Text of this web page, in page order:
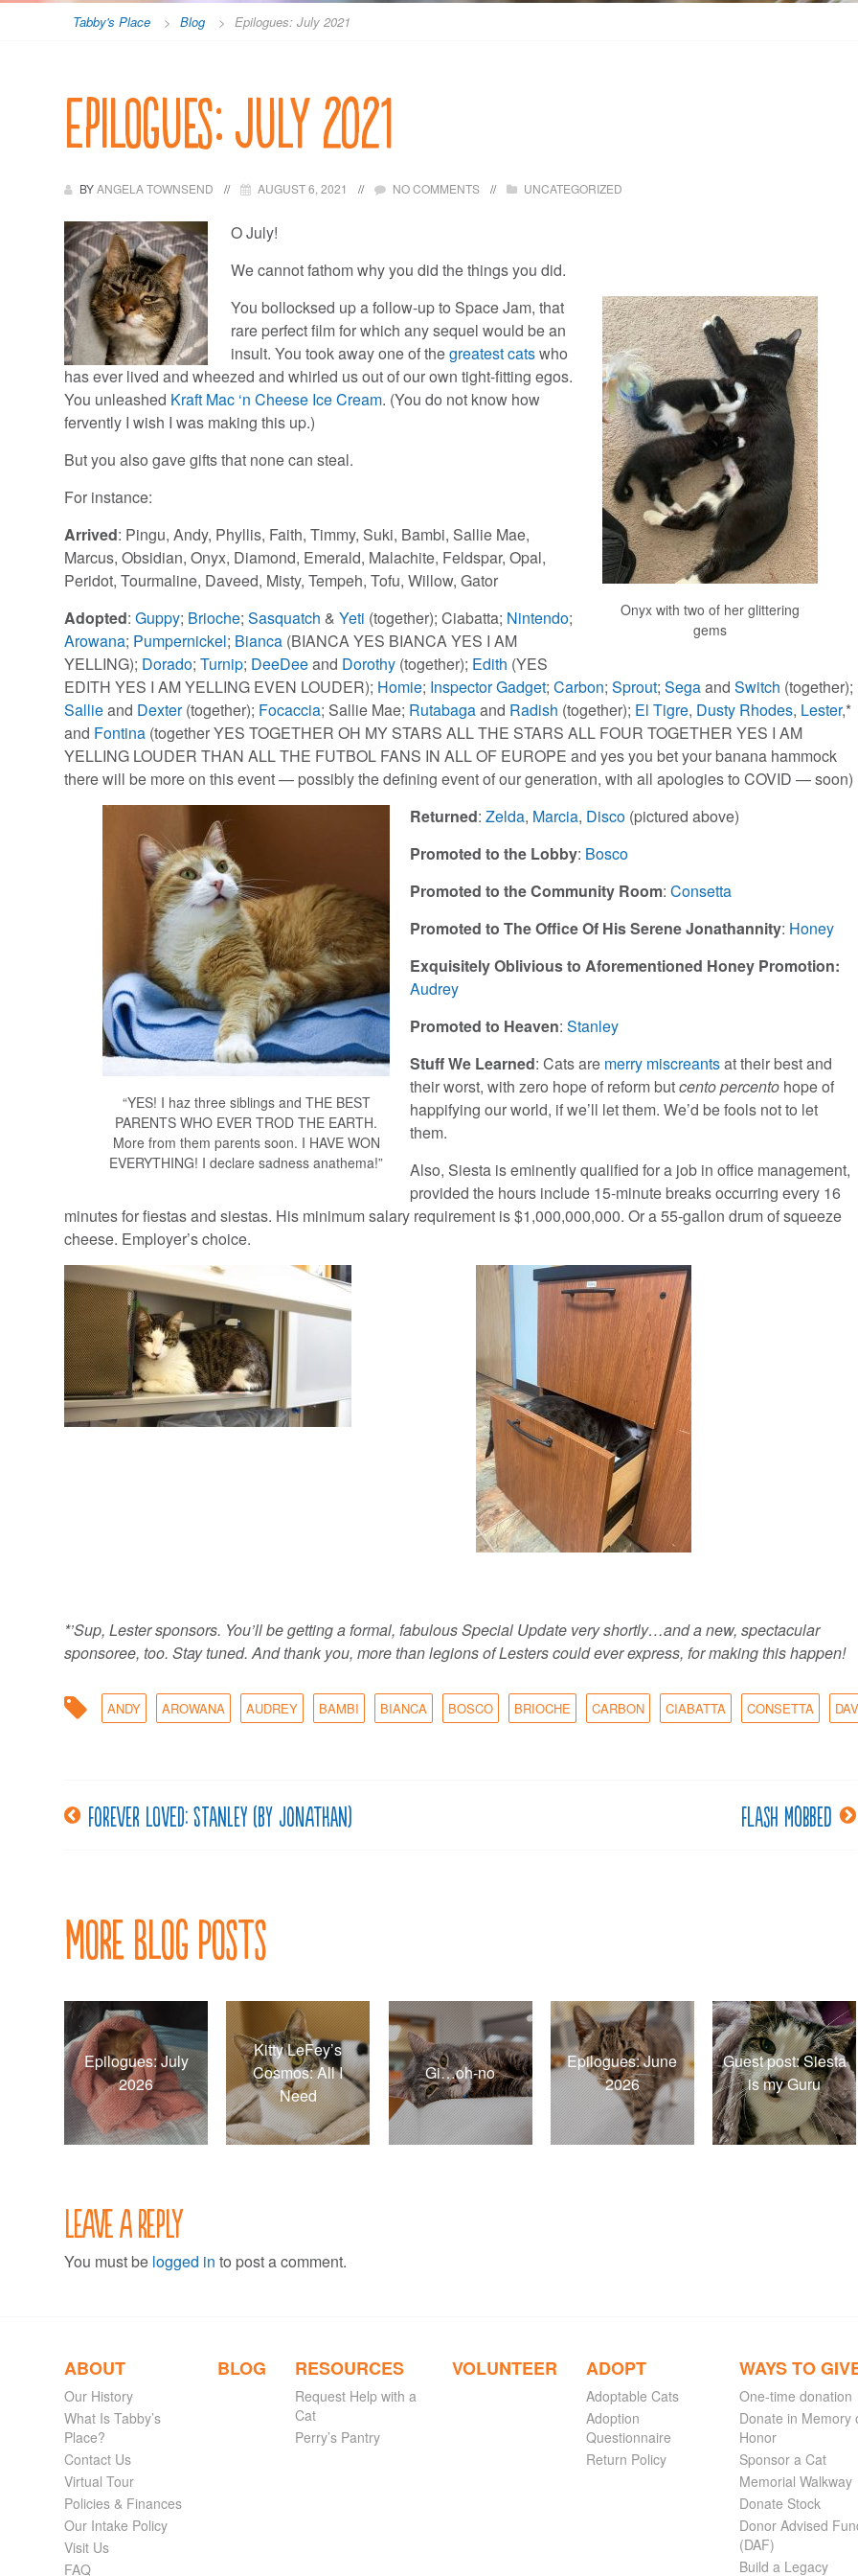
Tabby's Place > Blog > Epilogues: July 2021
Epilogues: July 2021
BYANGELA TOWNSEND AUGUST 6, 2021 NO COMMENTS UNCATEGORIZED
O July!
We cannot fathom why you did the things you did.
Onyx with two of her glittering
gems
You bollocksed up a follow-up to Space Jam, that
rare perfect film for which any sequel would be an
insult. You took away one of thegreatest catswho
has ever lived and wheezed and whirled us out of our own tight-fitting egos.
You unleashed Kraft Mac ‘n Cheese Ice Cream. (You do not know how
fervently I wish I was making this up.)
But you also gave gifts that none can steal.
For instance:
Arrived: Pingu, Andy, Phyllis, Faith, Timmy, Suki, Bambi, Sallie Mae,
Marcus, Obsidian, Onyx, Diamond, Emerald, Malachite, Feldspar, Opal,
Peridot, Tourmaline, Daveed, Misty, Tempeh, Tofu, Willow, Gator
Adopted:Guppy; Brioche;Sasquatch &Yeti (together); Ciabatta; Nintendo;
Arowana; Pumpernickel; Bianca (BIANCA YES BIANCA YES I AM
YELLING); Dorado;Turnip; DeeDeeand Dorothy (together); Edith (YES
EDITH YES I AM YELLING EVEN LOUDER); Homie; Inspector Gadget;Carbon;Sprout;SegaandSwitch (together);
Sallieand Dexter(together); Focaccia; Sallie Mae; Rutabagaand Radish (together); El Tigre, Dusty Rhodes, Lester,*
and Fontina (together YES TOGETHER OH MY STARS ALL THE STARS ALL FOUR TOGETHER YES I AM
YELLING LOUDER THAN ALL THE FUTBOL FANS IN ALL OF EUROPE and yes you bet your banana hammock
there will be more on this event — possibly the defining event of our generation, with all apologies to COVID — soon)
“YES! I haz three siblings and THE BEST
PARENTS WHO EVER TROD THE EARTH.
More from them parents soon. I HAVE WON
EVERYTHING! I declare sadness anathema!”
Returned:Zelda, Marcia, Disco (pictured above)
Promoted to the Lobby: Bosco
Promoted to the Community Room:Consetta
Promoted to The Office Of His Serene Jonathannity: Honey
Exquisitely Oblivious to Aforementioned Honey Promotion:
Audrey
Promoted to Heaven:Stanley
Stuff We Learned: Cats are merry miscreantsat their best and
their worst, with zero hope of reform butcento percento hope of
happifying our world, if we’ll let them. We’d be fools not to let
them.
Also, Siesta is eminently qualified for a job in office management,
provided the hours include 15-minute breaks occurring every 16
minutes for fiestas and siestas. His minimum salary requirement is $1,000,000,000. Or a 55-gallon drum of squeeze
cheese. Employer’s choice.
*’Sup, Lester sponsors. You’ll be getting a formal, fabulous Special Update very shortly…and a new, spectacular
sponsoree, too. Stay tuned. And thank you, more than legions of Lesters could ever express, for making this happen!
ANDY AROWANA AUDREY BAMBI BIANCA BOSCO BRIOCHE CARBON CIABATTA CONSETTA
Post
navigation
Forever loved: Stanley (by Jonathan) Flash mobbed
More Blog Posts
Epilogues: July
2026
Kitty LeFey’s
Cosmos: All I
Need
Gi…oh-no
Epilogues: June
2026
Guest post: Siesta
is my Guru
Leave a Reply
You must be logged in to post a comment.
ABOUT
Our History
What Is Tabby’s
Place?
Contact Us
Virtual Tour
Policies & Finances
Our Intake Policy
Visit Us
FAQ
BLOG RESOURCES
Request Help with a
Cat
Perry’s Pantry
VOLUNTEER ADOPT
Adoptable Cats
Adoption
Questionnaire
Return Policy
WAYS TO
One-time donation
Donate in Memory
Honor
Sponsor a Cat
Memorial Walkway
Donate Stock
Donor Advised
(DAF)
Build a Legacy